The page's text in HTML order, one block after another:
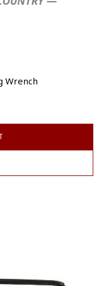
Wrench